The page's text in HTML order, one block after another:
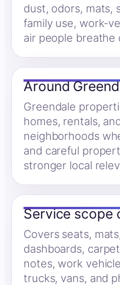
dust, odors, mats,
family use, work-
air people breathe
Around
Greendale
homes, rentals,
neighborhoods
and careful
stronger local
Service scope
Covers seats,
dashboards,
notes, work
trucks, vans, and